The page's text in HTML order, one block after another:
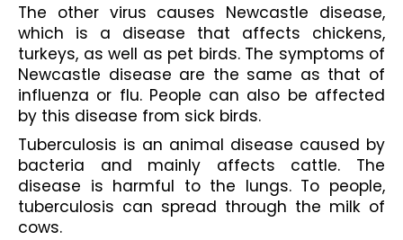
The other virus causes Newcastle disease,
which is a disease that affects chickens,
turkeys, as well as pet birds. The symptoms of
Newcastle disease are the same as that of
influenza or flu. People can also be affected
by this disease from sick birds.
Tuberculosis is an animal disease caused by
bacteria and mainly affects cattle. The
disease is harmful to the lungs. To people,
tuberculosis can spread through the milk of
cows.